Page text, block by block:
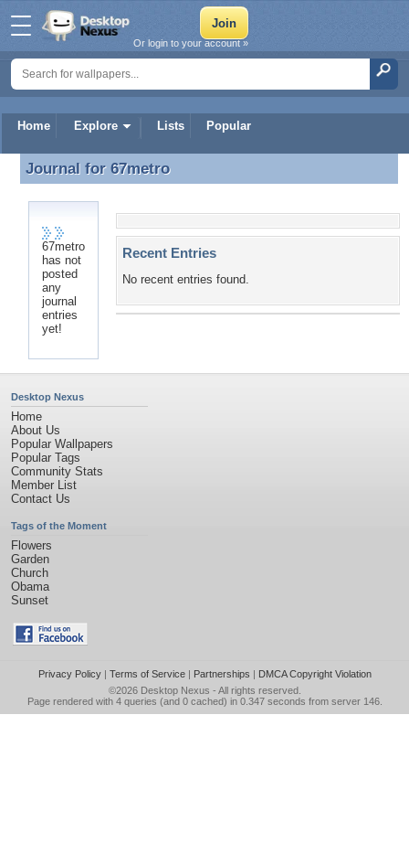
Home Explore Lists Popular
Or login to your account »
Journal for 67metro
Journal for 67metro
67metro
has not
posted
any
journal
entries
yet!
Recent Entries
No recent entries found.
Desktop Nexus
Home
About Us
Popular Wallpapers
Popular Tags
Community Stats
Member List
Contact Us
Tags of the Moment
Flowers
Garden
Church
Obama
Sunset
Privacy Policy| Terms of Service| Partnerships | DMCA Copyright Violation
©2026 Desktop Nexus - All rights reserved.
Page rendered with 4 queries (and 0 cached) in 0.347 seconds from server 146.